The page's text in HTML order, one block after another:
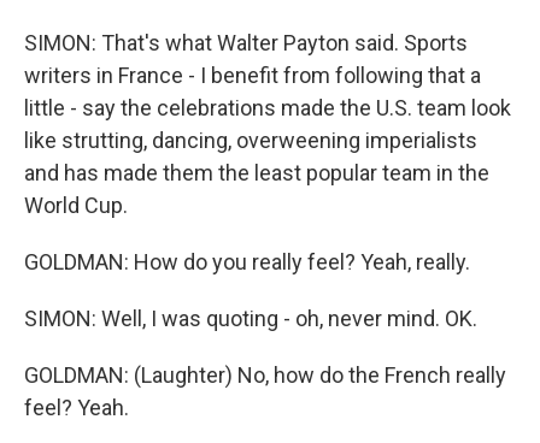
SIMON: That's what Walter Payton said. Sports
writers in France - I benefit from following that a
little - say the celebrations made the U.S. team look
like strutting, dancing, overweening imperialists
and has made them the least popular team in the
World Cup.
GOLDMAN: How do you really feel? Yeah, really.
SIMON: Well, I was quoting - oh, never mind. OK.
GOLDMAN: (Laughter) No, how do the French really
feel? Yeah.